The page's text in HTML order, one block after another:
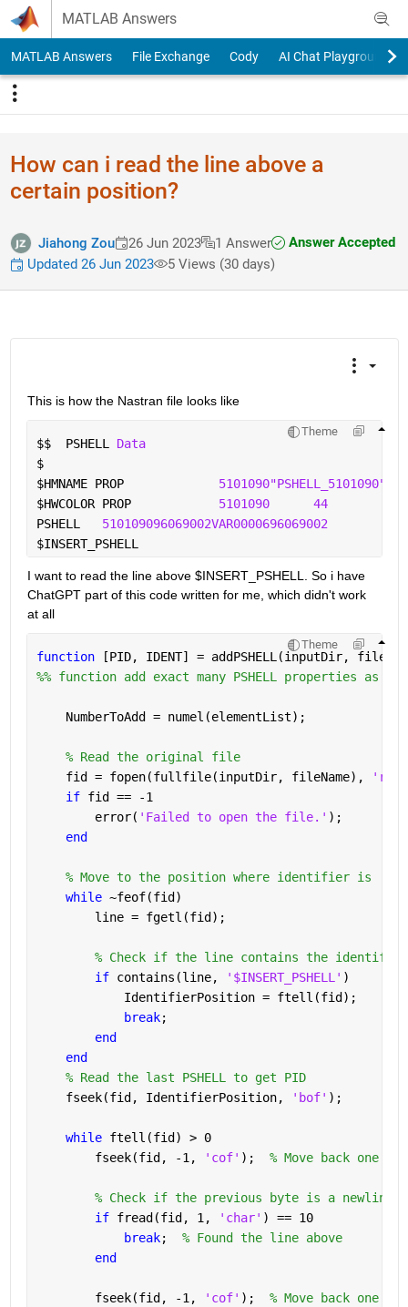
Skip to content
MATLAB Answers
MATLAB Answers File Exchange Cody AI Chat Playground
How can i read the line above a
certain position?
Jiahong Zou 26 Jun 2023 1 Answer
Answer Accepted
Updated 26 Jun 2023
5 Views (30 days)
This is how the Nastran file looks like
Theme
$$
  PSHELL
Data
$
$HMNAME PROP 5101090"PSHELL_5101090" 4
$HWCOLOR PROP 5101090
44
PSHELL 510109096069002VAR0000696069002
$INSERT_PSHELL
I want to read the line above $INSERT_PSHELL. So i have
ChatGPT part of this code written for me, which didn't work
at all
Theme
function
[PID, IDENT] = addPSHELL(inputDir,
%% function add exact many PSHELL properties as
    NumberToAdd = numel(elementList);
% Read the original file
    fid = fopen(fullfile(inputDir, fileName),
'rt'
if fid == -1
        error(
'Failed to open the file.' );
end
% Move to the position where identifier is
while ~feof(fid)
        line = fgetl(fid);
% Check if the line contains the identifier
if contains(line, '$INSERT_PSHELL' )
            IdentifierPosition = ftell(fid);
break;
end
end
% Read the last PSHELL to get PID
    fseek(fid, IdentifierPosition,
'bof' );
while ftell(fid) > 0
        fseek(fid, -1,
'cof' ); % Move back one
% Check if the previous byte is a newline
if fread(fid, 1, 'char' ) == 10
break; % Found the line above
end
        fseek(fid, -1,
'cof' ); % Move back one